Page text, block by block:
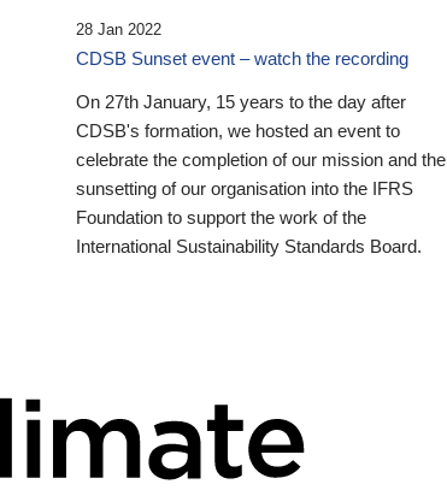
28 Jan 2022
CDSB Sunset event – watch the recording
On 27th January, 15 years to the day after
CDSB's formation, we hosted an event to
celebrate the completion of our mission and the
sunsetting of our organisation into the IFRS
Foundation to support the work of the
International Sustainability Standards Board.